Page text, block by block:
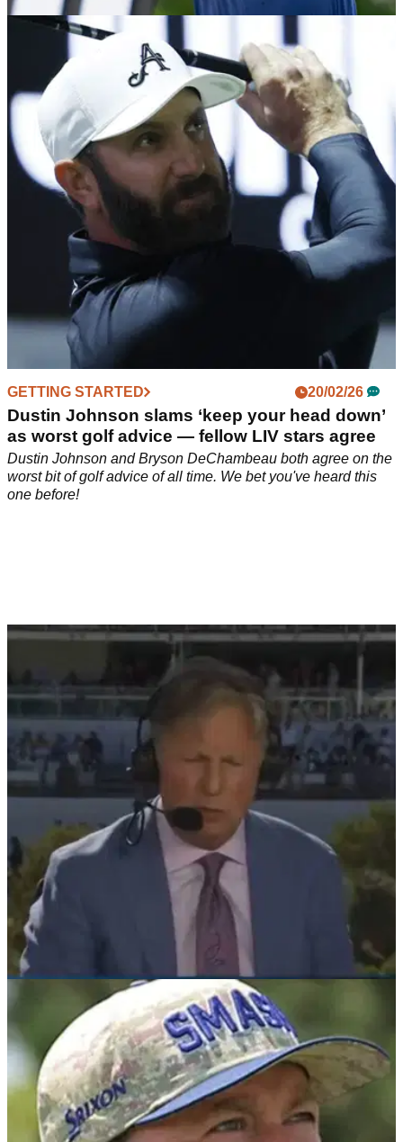
LIV GOLF
LIV's Graeme McDowell leaves golf fans
speechless: "I didn't even see it go in!"
Graeme McDowell became the first LIV Golf player to hit two
aces in the league.
GETTING STARTED 20/02/26
Dustin Johnson slams ‘keep your head down’
as worst golf advice — fellow LIV stars agree
Dustin Johnson and Bryson DeChambeau both agree on the
worst bit of golf advice of all time. We bet you've heard this
one before!
Major champ accuses Brandel Chamblee of
"bait" over Players Championship claim
LIV Golf's Graeme McDowell has weighed in with his opinion
after Golf Channel analyst Brandel Chamblee said The
Players "stands alone" about the four men's majors.